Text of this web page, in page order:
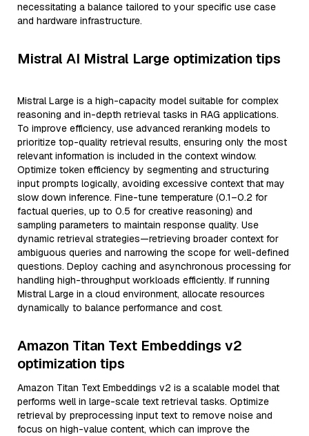
necessitating a balance tailored to your specific use case
and hardware infrastructure.
Mistral AI Mistral Large optimization tips
Mistral Large is a high-capacity model suitable for complex
reasoning and in-depth retrieval tasks in RAG applications.
To improve efficiency, use advanced reranking models to
prioritize top-quality retrieval results, ensuring only the most
relevant information is included in the context window.
Optimize token efficiency by segmenting and structuring
input prompts logically, avoiding excessive context that may
slow down inference. Fine-tune temperature (0.1–0.2 for
factual queries, up to 0.5 for creative reasoning) and
sampling parameters to maintain response quality. Use
dynamic retrieval strategies—retrieving broader context for
ambiguous queries and narrowing the scope for well-defined
questions. Deploy caching and asynchronous processing for
handling high-throughput workloads efficiently. If running
Mistral Large in a cloud environment, allocate resources
dynamically to balance performance and cost.
Amazon Titan Text Embeddings v2
optimization tips
Amazon Titan Text Embeddings v2 is a scalable model that
performs well in large-scale text retrieval tasks. Optimize
retrieval by preprocessing input text to remove noise and
focus on high-value content, which can improve the